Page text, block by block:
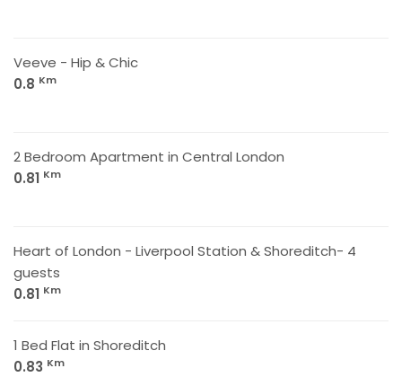
Veeve - Hip & Chic
0.8 Km
2 Bedroom Apartment in Central London
0.81 Km
Heart of London - Liverpool Station & Shoreditch- 4
guests
0.81 Km
1 Bed Flat in Shoreditch
0.83 Km